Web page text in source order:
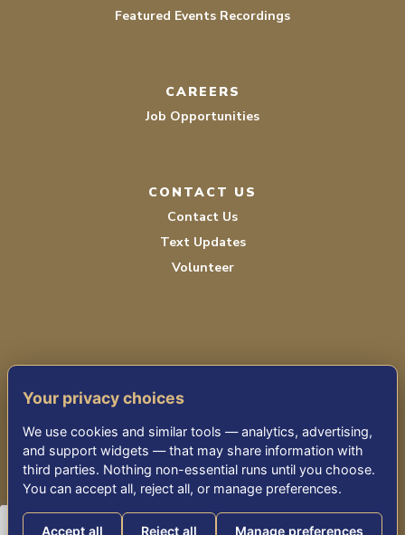
Featured Events Recordings
CAREERS
Job Opportunities
CONTACT US
Contact Us
Text Updates
Volunteer
PRIVACY POLICY
ACCESSIBILITY STATEMENT
Your privacy choices
We use cookies and similar tools — analytics, advertising,
and support widgets — that may share information with
third parties. Nothing non-essential runs until you choose.
You can accept all, reject all, or manage preferences.
Accept all Reject all Manage preferences